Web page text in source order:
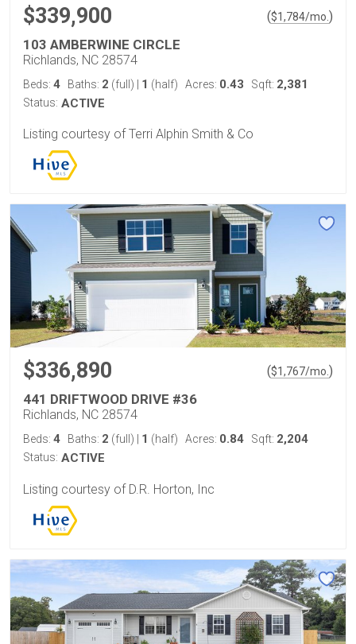
$339,900 ($1,784/mo. )
103 AMBERWINE CIRCLE
Richlands, NC 28574
Beds: 4 Baths: 2 (full) | 1 (half) Acres: 0.43 Sqft: 2,381
Status: ACTIVE
Listing courtesy of Terri Alphin Smith & Co
$336,890 ($1,767/mo.)
441 DRIFTWOOD DRIVE #36
Richlands, NC 28574
Beds: 4 Baths: 2 (full) 1 (half) Acres: 0.84 Sqft: 2,204
Status: ACTIVE
Listing courtesy of D.R. Horton, Inc